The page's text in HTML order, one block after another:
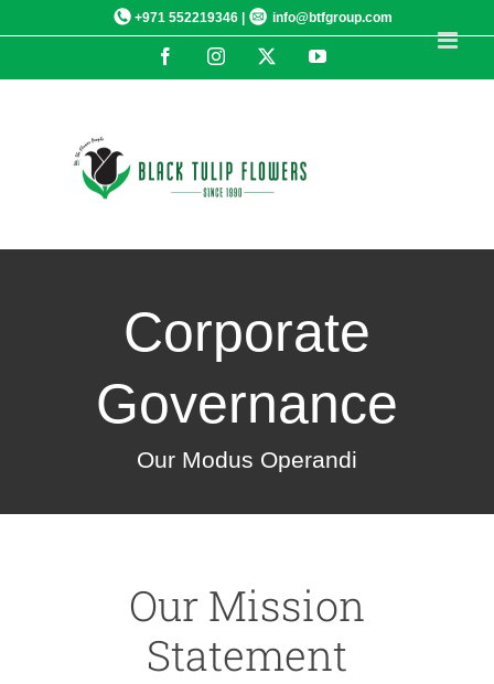
+971 552219346 | info@btfgroup.com
FacebookInstagram YouTube
Corporate
Governance
Our Modus Operandi
Our Mission
Statement